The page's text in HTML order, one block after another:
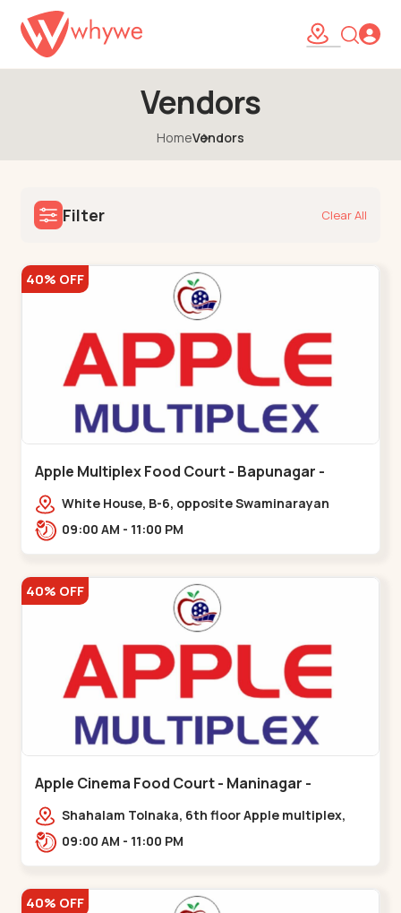
Vendors
HomeVendors
Filter Clear All
40% OFF
Apple Multiplex Food Court - Bapunagar -
Bapunagar
White House, B-6, opposite Swaminarayan
Temple,,Bapunagar
09:00 AM - 11:00 PM
40% OFF
Apple Cinema Food Court - Maninagar -
Maninagar
Shahalam Tolnaka, 6th floor Apple multiplex,
prism mall, Kankaria, Maninagar,,Maninagar
09:00 AM - 11:00 PM
40% OFF